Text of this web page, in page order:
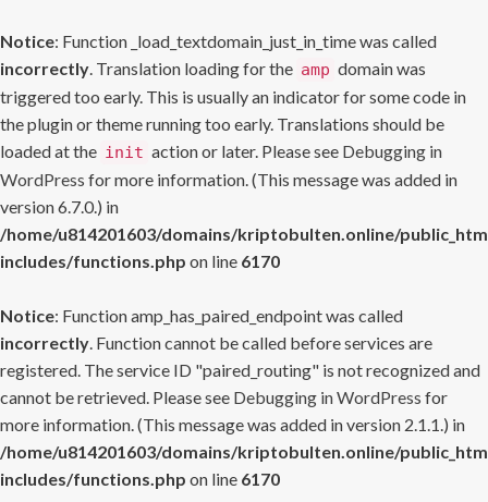
Notice: Function _load_textdomain_just_in_time was called
incorrectly. Translation loading for the amp domain was
triggered too early. This is usually an indicator for some code in
the plugin or theme running too early. Translations should be
loaded at the init action or later. Please see Debugging in
WordPress for more information. (This message was added in
version 6.7.0.) in
/home/u814201603/domains/kriptobulten.online/
includes/functions.php on line 6170
Notice: Function amp_has_paired_endpoint was called
incorrectly. Function cannot be called before services are
registered. The service ID "paired_routing" is not recognized and
cannot be retrieved. Please see Debugging in WordPress for
more information. (This message was added in version 2.1.1.) in
/home/u814201603/domains/kriptobulten.online/
includes/functions.php on line 6170